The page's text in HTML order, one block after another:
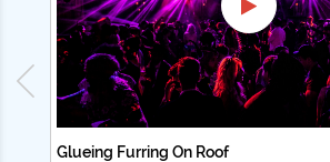
& Up
& Up
& Up
& Up
Glueing Furring On Roof